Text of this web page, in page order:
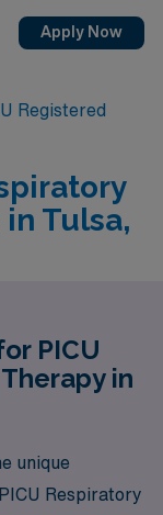
Apply Now
Registered
Tulsa,
PICU
in
unique
Respiratory